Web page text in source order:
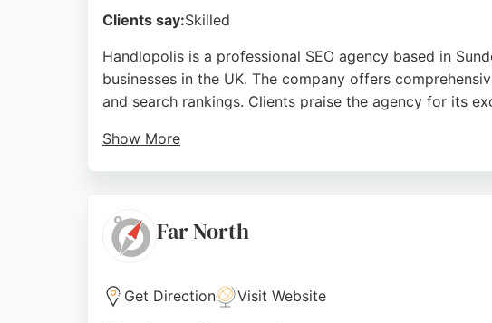
Clients say:Skilled
Handlopolis is a professional SEO agency based in
businesses in the UK. The company offers
and search rankings. Clients praise the agency for its
Show More
Source: Facebook,Google
Far North
Get Direction Visit Website